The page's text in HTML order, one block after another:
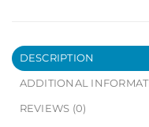
DESCRIPTION
ADDITIONAL
REVIEWS (0)